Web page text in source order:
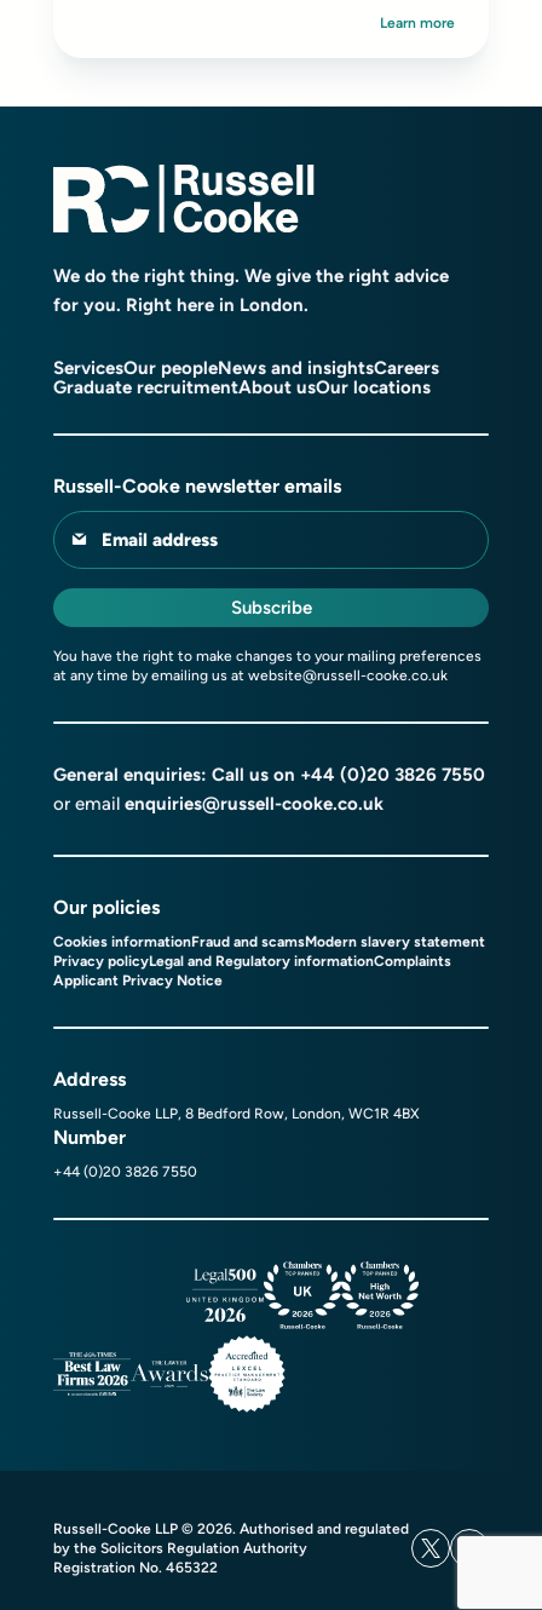
Learn more
We do the right thing. We give the right advice
for you. Right here in London.
ServicesOur peopleNews and insightsCareers
Graduate recruitmentAbout usOur locations
Russell-Cooke newsletter emails
Email address
Subscribe
You have the right to make changes to your mailing preferences
at any time by emailing us at website@russell-cooke.co.uk
General enquiries: Call us on +44 (0)20 3826 7550
or email enquiries@russell-cooke.co.uk
Our policies
Cookies informationFraud and scamsModern slavery statement
Privacy policyLegal and Regulatory informationComplaints
Applicant Privacy Notice
Address
Russell-Cooke LLP, 8 Bedford Row, London, WC1R 4BX
Number
+44 (0)20 3826 7550
Russell-Cooke LLP © 2026. Authorised and regulated
by the Solicitors Regulation Authority
Registration No. 465322